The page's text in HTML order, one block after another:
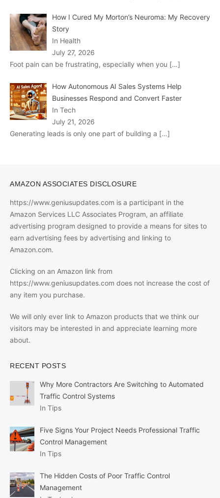
How I Cured My Morton’s Neuroma: My Recovery
Story
In Health
July 27, 2026
Foot pain can be frustrating, especially when you […]
How Autonomous AI Sales Systems Help
Businesses Respond and Convert Faster
In Tech
July 21, 2026
Generating leads is only one part of building a […]
AMAZON ASSOCIATES DISCLOSURE
https://www.geniusupdates.com is a participant in the
Amazon Services LLC Associates Program, an affiliate
advertising program designed to provide a means for sites to
earn advertising fees by advertising and linking to
Amazon.com.
Clicking on an Amazon link from
https://www.geniusupdates.com does not increase the cost of
any item you purchase.
We will only ever link to Amazon products that we think our
visitors may be interested in and appreciate learning more
about.
RECENT POSTS
Why More Contractors Are Switching to Automated
Traffic Control Systems
In Tips
Five Signs Your Project Needs Professional Traffic
Control Management
In Tips
The Hidden Costs of Poor Traffic Control
Management